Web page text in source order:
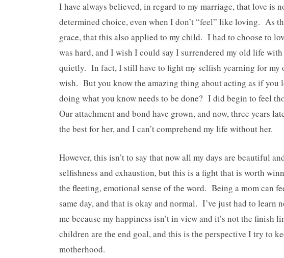
I have always believed, in regard to my marriage, that love is
determined choice, even when I don’t “feel” like loving. As
grace, that this also applied to my child. I had to choose to
was hard, and I wish I could say I surrendered my old life
quietly. In fact, I still have to fight my selfish yearning for
wish. But you know the amazing thing about acting as if you
doing what you know needs to be done? I did begin to feel
Our attachment and bond have grown, and now, three years
the best for her, and I can’t comprehend my life without her.
However, this isn’t to say that now all my days are beautiful
selfishness and exhaustion, but this is a fight that is worth
the fleeting, emotional sense of the word. Being a mom can
same day, and that is okay and normal. I’ve just had to learn
me because my happiness isn’t in view and it’s not the finish
children are the end goal, and this is the perspective I try to
motherhood.